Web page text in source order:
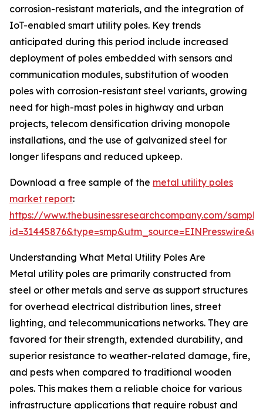
corrosion-resistant materials, and the integration of
IoT-enabled smart utility poles. Key trends
anticipated during this period include increased
deployment of poles embedded with sensors and
communication modules, substitution of wooden
poles with corrosion-resistant steel variants, growing
need for high-mast poles in highway and urban
projects, telecom densification driving monopole
installations, and the use of galvanized steel for
longer lifespans and reduced upkeep.
Download a free sample of the metal utility poles
market report:
https://www.thebusinessresearchcompany.com/
Understanding What Metal Utility Poles Are
Metal utility poles are primarily constructed from
steel or other metals and serve as support structures
for overhead electrical distribution lines, street
lighting, and telecommunications networks. They are
favored for their strength, extended durability, and
superior resistance to weather-related damage, fire,
and pests when compared to traditional wooden
poles. This makes them a reliable choice for various
infrastructure applications that require robust and